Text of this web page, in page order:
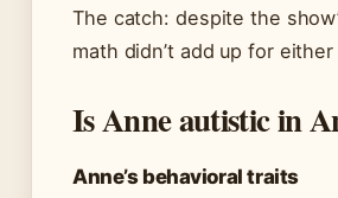
The catch: despite the
math didn’t add up for
Is Anne autistic in
Anne’s behavioral traits